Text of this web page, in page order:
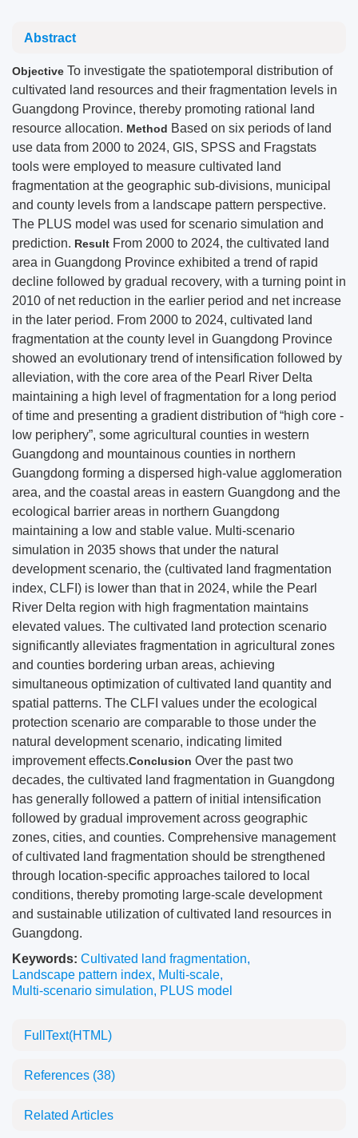
Abstract
Objective To investigate the spatiotemporal distribution of
cultivated land resources and their fragmentation levels in
Guangdong Province, thereby promoting rational land
resource allocation. Method Based on six periods of land
use data from 2000 to 2024, GIS, SPSS and Fragstats
tools were employed to measure cultivated land
fragmentation at the geographic sub-divisions, municipal
and county levels from a landscape pattern perspective.
The PLUS model was used for scenario simulation and
prediction. Result From 2000 to 2024, the cultivated land
area in Guangdong Province exhibited a trend of rapid
decline followed by gradual recovery, with a turning point in
2010 of net reduction in the earlier period and net increase
in the later period. From 2000 to 2024, cultivated land
fragmentation at the county level in Guangdong Province
showed an evolutionary trend of intensification followed by
alleviation, with the core area of the Pearl River Delta
maintaining a high level of fragmentation for a long period
of time and presenting a gradient distribution of “high core -
low periphery”, some agricultural counties in western
Guangdong and mountainous counties in northern
Guangdong forming a dispersed high-value agglomeration
area, and the coastal areas in eastern Guangdong and the
ecological barrier areas in northern Guangdong
maintaining a low and stable value. Multi-scenario
simulation in 2035 shows that under the natural
development scenario, the (cultivated land fragmentation
index, CLFI) is lower than that in 2024, while the Pearl
River Delta region with high fragmentation maintains
elevated values. The cultivated land protection scenario
significantly alleviates fragmentation in agricultural zones
and counties bordering urban areas, achieving
simultaneous optimization of cultivated land quantity and
spatial patterns. The CLFI values under the ecological
protection scenario are comparable to those under the
natural development scenario, indicating limited
improvement effects.Conclusion Over the past two
decades, the cultivated land fragmentation in Guangdong
has generally followed a pattern of initial intensification
followed by gradual improvement across geographic
zones, cities, and counties. Comprehensive management
of cultivated land fragmentation should be strengthened
through location-specific approaches tailored to local
conditions, thereby promoting large-scale development
and sustainable utilization of cultivated land resources in
Guangdong.
Keywords: Cultivated land fragmentation,
Landscape pattern index, Multi-scale,
Multi-scenario simulation, PLUS model
FullText(HTML)
References (38)
Related Articles